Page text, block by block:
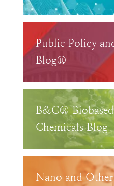
Public Policy
Blog®
B&C®
Chemicals Blog
Nano and